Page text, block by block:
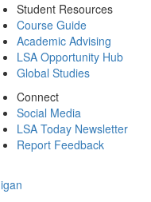
Student Resources
Course Guide
Academic Advising
LSA Opportunity Hub
Global Studies
Connect
Social Media
LSA Today Newsletter
Report Feedback